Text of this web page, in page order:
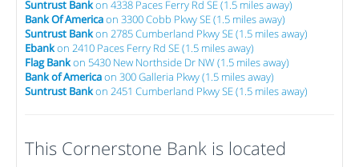
Suntrust Bankon 4338 Paces Ferry Rd SE (1.5 miles away)
Bank Of Americaon 3300 Cobb Pkwy SE (1.5 miles away)
Suntrust Bankon 2785 Cumberland Pkwy SE (1.5 miles away)
Ebankon 2410 Paces Ferry Rd SE (1.5 miles away)
Flag Bankon 5430 New Northside Dr NW (1.5 miles away)
Bank of Americaon 300 Galleria Pkwy (1.5 miles away)
Suntrust Bankon 2451 Cumberland Pkwy SE (1.5 miles away)
This Cornerstone Bank is located